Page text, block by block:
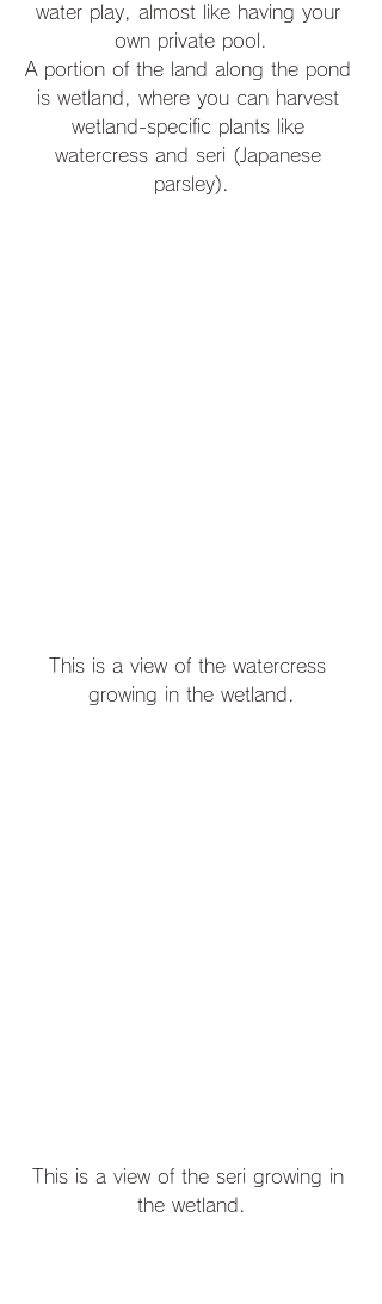
water play, almost like having your
own private pool.
A portion of the land along the pond
is wetland, where you can harvest
wetland-specific plants like
watercress and seri (Japanese
parsley).
This is a view of the watercress
growing in the wetland.
This is a view of the seri growing in
the wetland.